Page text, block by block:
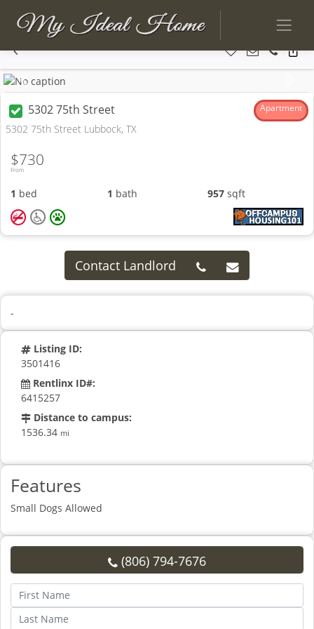
Previous
5302 75th Street Apartment
5302 75th Street Lubbock, TX
From
$730
1 bed 1 bath 957 sqft
Contact Landlord
-
Listing ID:
3501416
Rentlinx ID#:
6415257
Distance to campus:
1536.34 mi
Features
Small Dogs Allowed
(806) 794-7676